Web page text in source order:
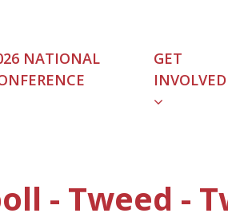
NATIONAL
GET
INVOLVED
- Tweed -